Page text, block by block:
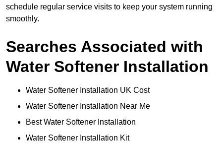
schedule regular service visits to keep your system running
smoothly.
Searches Associated with
Water Softener Installation
Water Softener Installation UK Cost
Water Softener Installation Near Me
Best Water Softener Installation
Water Softener Installation Kit